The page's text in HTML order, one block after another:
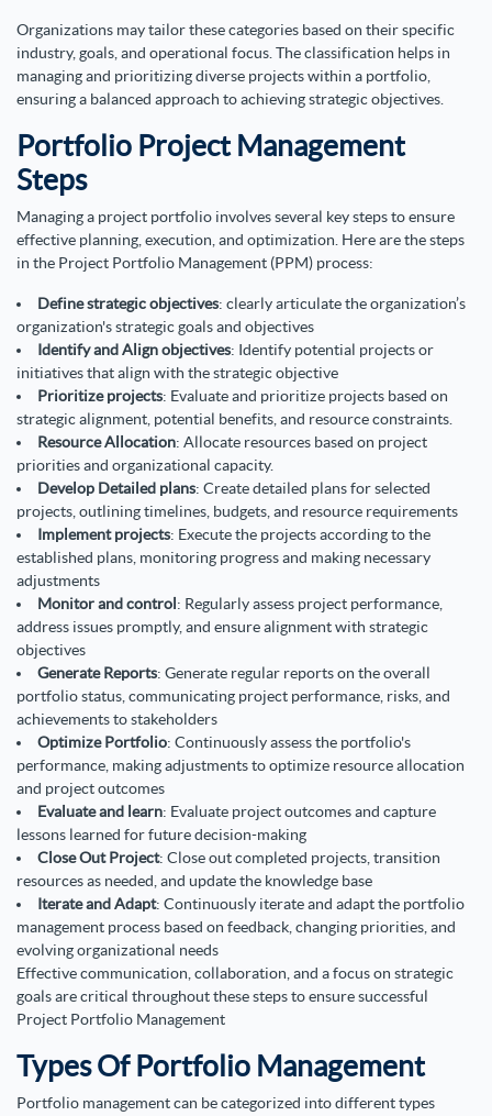
Organizations may tailor these categories based on their specific
industry, goals, and operational focus. The classification helps in
managing and prioritizing diverse projects within a portfolio,
ensuring a balanced approach to achieving strategic objectives.
Portfolio Project Management
Steps
Managing a project portfolio involves several key steps to ensure
effective planning, execution, and optimization. Here are the steps
in the Project Portfolio Management (PPM) process:
Define strategic objectives: clearly articulate the organization’s
organization's strategic goals and objectives
Identify and Align objectives: Identify potential projects or
initiatives that align with the strategic objective
Prioritize projects: Evaluate and prioritize projects based on
strategic alignment, potential benefits, and resource constraints.
Resource Allocation: Allocate resources based on project
priorities and organizational capacity.
Develop Detailed plans: Create detailed plans for selected
projects, outlining timelines, budgets, and resource requirements
Implement projects: Execute the projects according to the
established plans, monitoring progress and making necessary
adjustments
Monitor and control : Regularly assess project performance,
address issues promptly, and ensure alignment with strategic
objectives
Generate Reports: Generate regular reports on the overall
portfolio status, communicating project performance, risks, and
achievements to stakeholders
Optimize Portfolio: Continuously assess the portfolio's
performance, making adjustments to optimize resource allocation
and project outcomes
Evaluate and learn: Evaluate project outcomes and capture
lessons learned for future decision-making
Close Out Project: Close out completed projects, transition
resources as needed, and update the knowledge base
Iterate and Adapt: Continuously iterate and adapt the portfolio
management process based on feedback, changing priorities, and
evolving organizational needs
Effective communication, collaboration, and a focus on strategic
goals are critical throughout these steps to ensure successful
Project Portfolio Management
Types Of Portfolio Management
Portfolio management can be categorized into different types